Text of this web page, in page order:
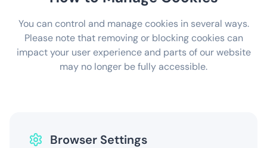
You can control and manage cookies in several ways.
Please note that removing or blocking cookies can
impact your user experience and parts of our website
may no longer be fully accessible.
Browser Settings